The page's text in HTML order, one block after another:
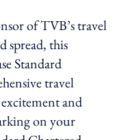
of TVB’s travel
spread, this
Standard
travel
and
on your